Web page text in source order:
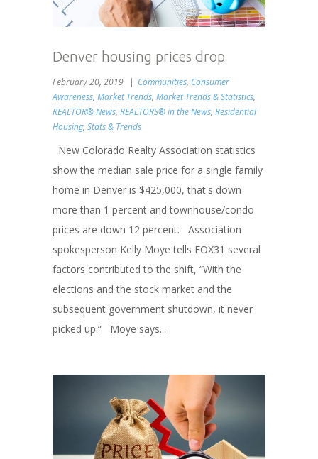
Denver housing prices drop
February 20, 2019 Communities, Consumer
Awareness, Market Trends, Market Trends & Statistics,
REALTOR® News, REALTORS® in the News, Residential
Housing, Stats & Trends
New Colorado Realty Association statistics
show the median sale price for a single family
home in Denver is $425,000, that's down
more than 1 percent and townhouse/condo
prices are down 12 percent. Association
spokesperson Kelly Moye tells FOX31 several
factors contributed to the shift, “With the
elections and the stock market and the
subsequent government shutdown, it never
picked up.” Moye says...